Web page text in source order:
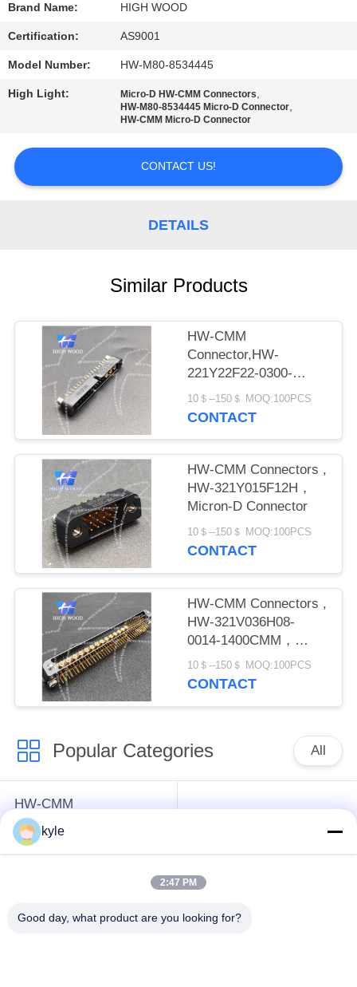
US
NEWS
REQUEST
A QUOTE
Brand Name: HIGH WOOD
Certification: AS9001
Model Number: HW-M80-8534445
High Light: Micro-D HW-CMM Connectors,
HW-M80-8534445 Micro-D Connector,
HW-CMM Micro-D Connector
CONTACT US!
DETAILS
Similar Products
HW-CMM
Connector,HW-
221Y22F22-0300-
1300CMM
10＄--150＄ MOQ:100PCS
CONTACT
HW-CMM Connectors ,
HW-321Y015F12H，
Micron-D Connector
10＄--150＄ MOQ:100PCS
CONTACT
HW-CMM Connectors ,
HW-321V036H08-
0014-1400CMM，
Micron-D Connector
10＄--150＄ MOQ:100PCS
CONTACT
Popular Categories All
HW-CMM
Connectors/HW-M80
Connectors Micron-D
Connectors
I&II&III&IV D38999
MS26482 Series
kyle
2:47 PM
Good day, what product are you looking for?